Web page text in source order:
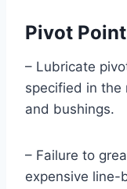
Pivot
– Lubricate
specified in the
and bushings.
– Failure to
expensive line-